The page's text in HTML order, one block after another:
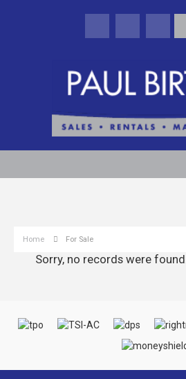
Home For Sale
Sorry, no records were